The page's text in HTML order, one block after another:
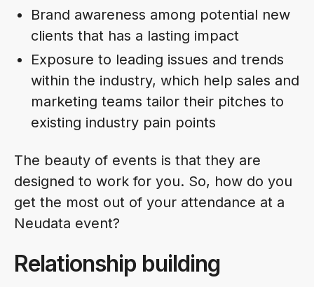
Brand awareness among potential new
clients that has a lasting impact
Exposure to leading issues and trends
within the industry, which help sales and
marketing teams tailor their pitches to
existing industry pain points
The beauty of events is that they are
designed to work for you. So, how do you
get the most out of your attendance at a
Neudata event?
Relationship building